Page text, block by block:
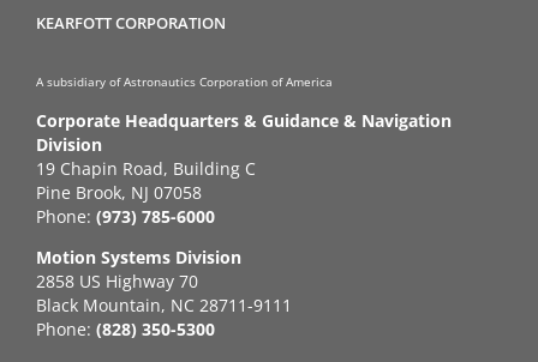
KEARFOTT CORPORATION
A subsidiary of Astronautics Corporation of America
Corporate Headquarters & Guidance & Navigation
Division
19 Chapin Road, Building C
Pine Brook, NJ 07058
Phone: (973) 785-6000
Motion Systems Division
2858 US Highway 70
Black Mountain, NC 28711-9111
Phone: (828) 350-5300